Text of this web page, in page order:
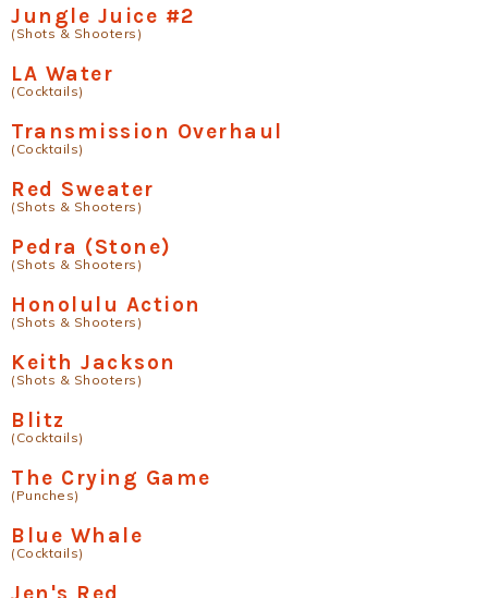
Jungle Juice #2
(Shots & Shooters)
LA Water
(Cocktails)
Transmission Overhaul
(Cocktails)
Red Sweater
(Shots & Shooters)
Pedra (Stone)
(Shots & Shooters)
Honolulu Action
(Shots & Shooters)
Keith Jackson
(Shots & Shooters)
Blitz
(Cocktails)
The Crying Game
(Punches)
Blue Whale
(Cocktails)
Jen's Red